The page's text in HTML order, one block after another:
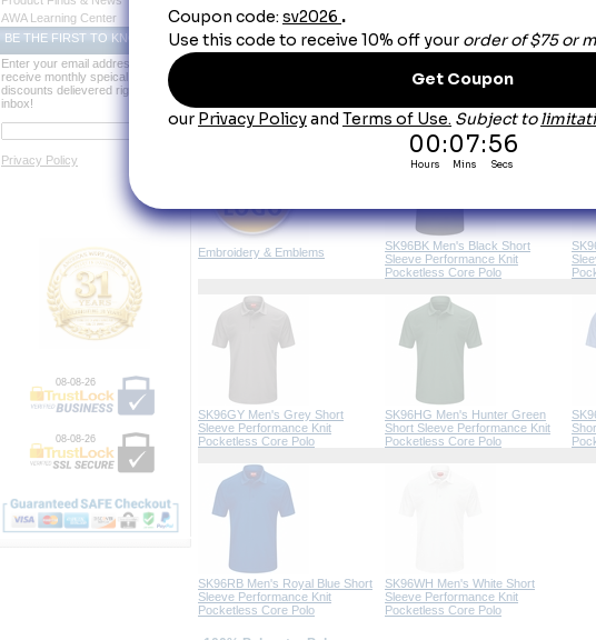
Features:
*Superior color retention, snag resistance, and wicking.
*Straight bottom hem with side vents for added mobility.
036394932924 036394932931 036394932948 036394932955
You May Also Like
Embroidery & Emblems
SK96BK Men's Black Short
Sleeve Performance Knit
Pocketless Core Polo
SK96GY Men's Grey Short
Sleeve Performance Knit
Pocketless Core Polo
SK96HG Men's Hunter Green
Short Sleeve Performance Knit
Pocketless Core Polo
SK96RB Men's Royal Blue Short
Sleeve Performance Knit
Pocketless Core Polo
SK96WH Men's White Short
Sleeve Performance Knit
Pocketless Core Polo
AWA Learning Center
BE THE FIRST TO KNOW
Enter your email address to
receive monthly speical offers and
discounts delievered right to your
inbox!
Privacy Policy
08-08-26
08-08-26